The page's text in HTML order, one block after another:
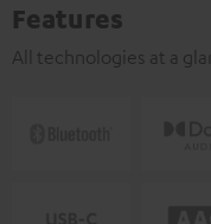
Features
All technologies at a